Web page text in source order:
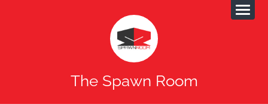
The Spawn Room